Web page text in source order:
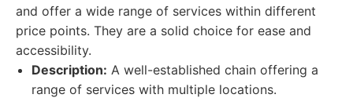
and offer a wide range of services within different
price points. They are a solid choice for ease and
accessibility.
Description: A well-established chain offering a
range of services with multiple locations.